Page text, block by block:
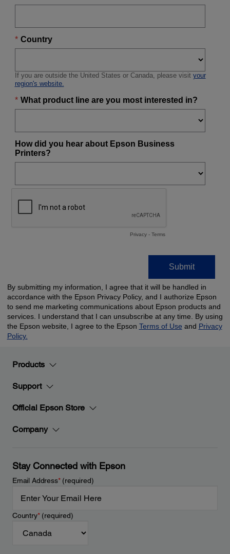
Products
Support
Official Epson Store
Company
Stay Connected with Epson
Email Address*(required)
Country*(required)